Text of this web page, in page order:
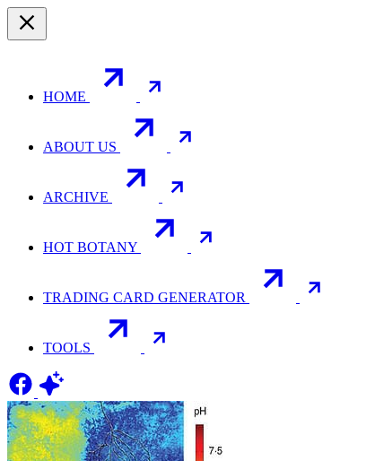
HOME
ABOUT US
ARCHIVE
HOT BOTANY
TRADING CARD GENERATOR
TOOLS